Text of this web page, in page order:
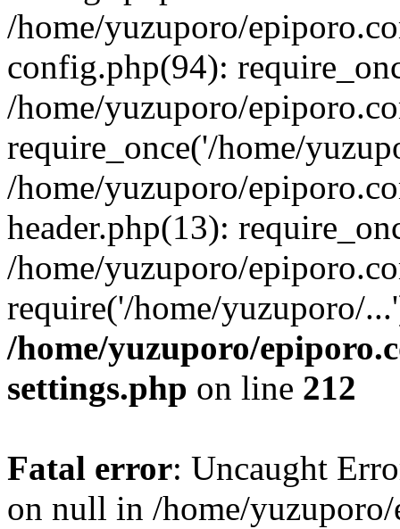
/home/yuzuporo/
config.php(94):
/home/yuzuporo/
require_once('/home/
/home/yuzuporo/
header.php(13):
/home/yuzuporo/
require('/home/yuzuporo/
/home/yuzuporo/
settings.php on line 212
Fatal error: Uncaught
on null in /home/